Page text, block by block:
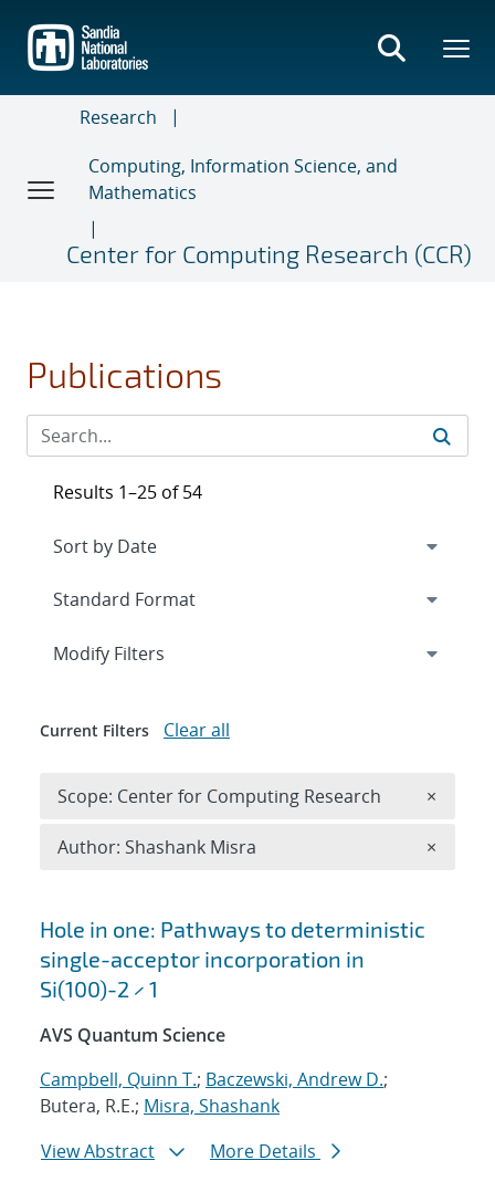
main
content
Research
Computing, Information Science, and
Mathematics
Center for Computing Research (CCR)
Publications
Search results
Hole in one: Pathways to deterministic
single-acceptor incorporation in
Si(100)-2 × 1
AVS Quantum Science
Campbell, Quinn T.; Baczewski, Andrew D.;
Butera, R.E.; Misra, Shashank
View Abstract
More Details
Results 1–25 of 54
Expand
Modify Filters
Current Filters Clear all
Scope: Center for Computing Research ×
Author: Shashank Misra ×